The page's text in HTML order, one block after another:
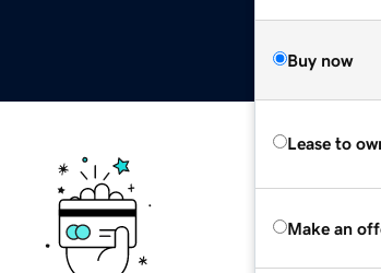
Buy now
Lease to
Make an